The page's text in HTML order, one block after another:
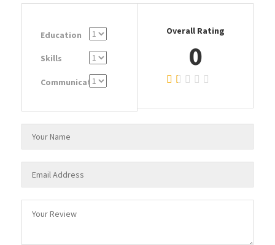
Education
Skills
Communication
Overall Rating
0